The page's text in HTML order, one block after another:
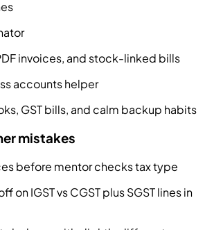
invoices, and stock-linked bills
accounts helper
GST bills, and calm backup habits
mistakes
before mentor checks tax type
on IGST vs CGST plus SGST lines in